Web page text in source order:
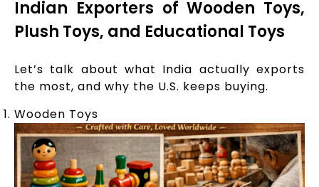
Indian Exporters of Wooden Toys,
Plush Toys, and Educational Toys
Let’s talk about what India actually exports
the most, and why the U.S. keeps buying.
Wooden Toys